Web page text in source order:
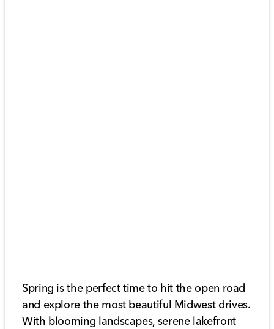
Spring is the perfect time to hit the open road
and explore the most beautiful Midwest drives.
With blooming landscapes, serene lakefront